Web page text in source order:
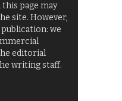
page may
site. However,
we
editorial
writing staff.